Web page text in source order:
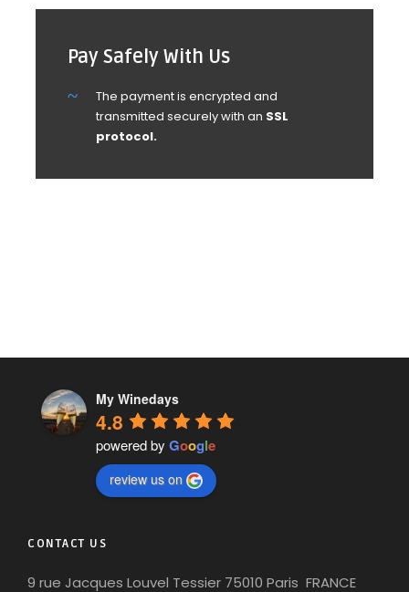
Pay Safely With Us
The payment is encrypted and
transmitted securely with an SSL
protocol.
My Winedays
4.8
powered by Google
review us on
CONTACT US
9 rue Jacques Louvel Tessier 75010 Paris FRANCE